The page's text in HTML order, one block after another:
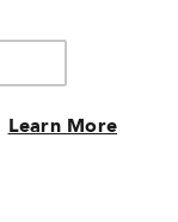
Learn More